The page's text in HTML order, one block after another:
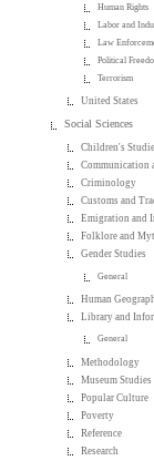
Human Rights
Labor and
Law
Political
Terrorism
United States
Social Sciences
Children's
Communication
Criminology
Customs and
Emigration and
Folklore and
Gender Studies
General
Human
Library and
General
Methodology
Museum
Popular Culture
Poverty
Reference
Research